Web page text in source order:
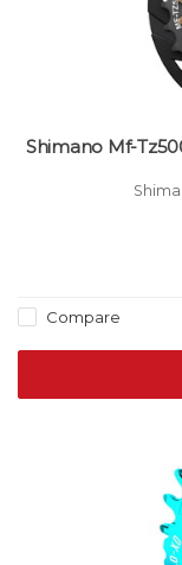
Shimano Mf-
Compare